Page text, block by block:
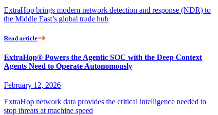
ExtraHop brings modern network detection and response (NDR) to
the Middle East’s global trade hub
Read article
ExtraHop® Powers the Agentic SOC with the Deep Context
Agents Need to Operate Autonomously
February 12, 2026
ExtraHop network data provides the critical intelligence needed to
stop threats at machine speed